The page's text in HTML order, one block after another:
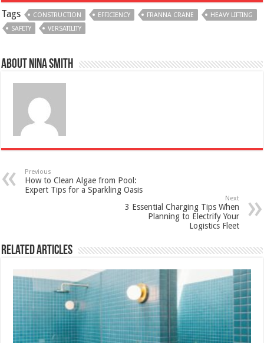
Tags CONSTRUCTION EFFICIENCY FRANNA CRANE
HEAVY LIFTING
SAFETY
VERSATILITY
About Nina Smith
Previous
How to Clean Algae from Pool:
Expert Tips for a Sparkling Oasis
Next
3 Essential Charging Tips When
Planning to Electrify Your
Logistics Fleet
Related Articles